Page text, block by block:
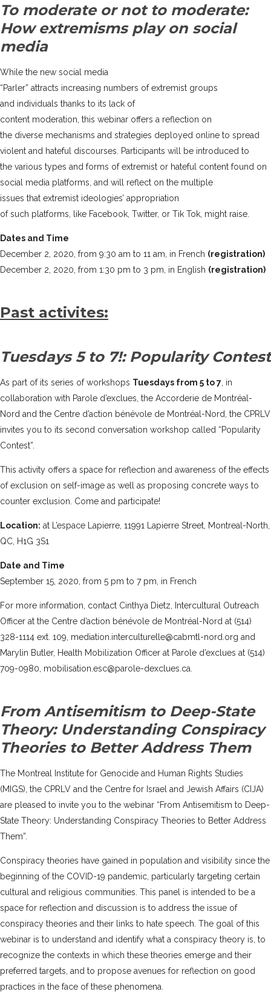
To moderate or not to moderate:
How extremisms play on social
media
While the new social media
“Parler” attracts increasing numbers of extremist groups
and individuals thanks to its lack of
content moderation, this webinar offers a reflection on
the diverse mechanisms and strategies deployed online to spread
violent and hateful discourses. Participants will be introduced to
the various types and forms of extremist or hateful content found on
social media platforms, and will reflect on the multiple
issues that extremist ideologies’ appropriation
of such platforms, like Facebook, Twitter, or Tik Tok, might raise.
Dates and Time
December 2, 2020, from 9:30 am to 11 am, in French (registration)
December 2, 2020, from 1:30 pm to 3 pm, in English (registration)
Past activites:
Tuesdays 5 to 7!: Popularity Contest
As part of its series of workshops Tuesdays from 5 to 7 , in
collaboration with Parole d’exclues , the Accorderie de Montréal-
Nord and the Centre d’action bénévole de Montréal-Nord , the CPRLV
invites you to its second conversation workshop called “Popularity
Contest”.
This activity offers a space for reflection and awareness of the effects
of exclusion on self-image as well as proposing concrete ways to
counter exclusion. Come and participate!
Location: at L’espace Lapierre, 11991 Lapierre Street, Montreal-North,
QC, H1G 3S1
Date and Time
September 15, 2020, from 5 pm to 7 pm, in French
For more information, contact Cinthya Dietz, Intercultural Outreach
Officer at the Centre d’action bénévole de Montréal-Nord at (514)
328-1114 ext. 109, mediation.interculturelle@cabmtl-nord.org and
Marylin Butler, Health Mobilization Officer at Parole d’exclues at (514)
709-0980, mobilisation.esc@parole-dexclues.ca.
From Antisemitism to Deep-State
Theory: Understanding Conspiracy
Theories to Better Address Them
The Montreal Institute for Genocide and Human Rights Studies
(MIGS) , the CPRLV and the Centre for Israel and Jewish Affairs (CIJA)
are pleased to invite you to the webinar “From Antisemitism to Deep-
State Theory: Understanding Conspiracy Theories to Better Address
Them”.
Conspiracy theories have gained in population and visibility since the
beginning of the COVID-19 pandemic, particularly targeting certain
cultural and religious communities. This panel is intended to be a
space for reflection and discussion is to address the issue of
conspiracy theories and their links to hate speech. The goal of this
webinar is to understand and identify what a conspiracy theory is, to
recognize the contexts in which these theories emerge and their
preferred targets, and to propose avenues for reflection on good
practices in the face of these phenomena.